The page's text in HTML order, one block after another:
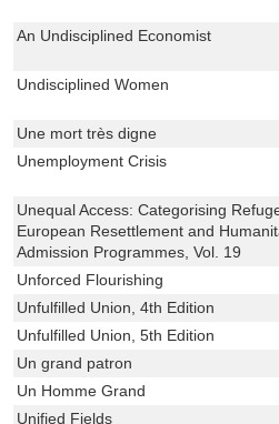
An Undisciplined Economist
Undisciplined Women
Une mort très digne
Unemployment Crisis
Unequal Access: Categorising
European Resettlement and
Admission Programmes, Vol. 19
Unforced Flourishing
Unfulfilled Union, 4th Edition
Unfulfilled Union, 5th Edition
Un grand patron
Un Homme Grand
Unified Fields